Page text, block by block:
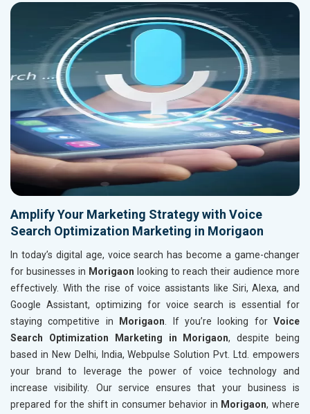
Amplify Your Marketing Strategy with Voice
Search Optimization Marketing in Morigaon
In today’s digital age, voice search has become a game-changer
for businesses in Morigaon looking to reach their audience more
effectively. With the rise of voice assistants like Siri, Alexa, and
Google Assistant, optimizing for voice search is essential for
staying competitive in
Morigaon . If you’re looking for Voice
Search Optimization Marketing in Morigaon, despite being
based in New Delhi, India, Webpulse Solution Pvt. Ltd. empowers
your brand to leverage the power of voice technology and
increase visibility. Our service ensures that your business is
prepared for the shift in consumer behavior in Morigaon, where